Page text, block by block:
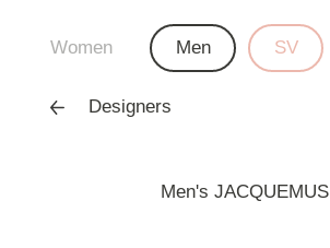
Men's JACQUEMUS
Women Men SV
Designers